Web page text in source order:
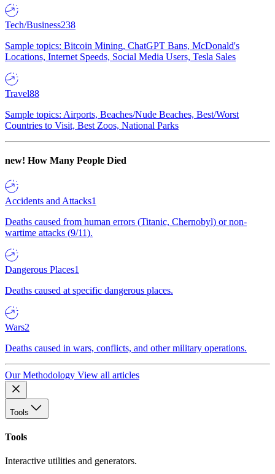
Tech/Business238
Sample topics: Bitcoin Mining, ChatGPT Bans, McDonald's
Locations, Internet Speeds, Social Media Users, Tesla Sales
Travel88
Sample topics: Airports, Beaches/Nude Beaches, Best/Worst
Countries to Visit, Best Zoos, National Parks
new! How Many People Died
Accidents and Attacks1
Deaths caused from human errors (Titanic, Chernobyl) or non-
wartime attacks (9/11).
Dangerous Places1
Deaths caused at specific dangerous places.
Wars2
Deaths caused in wars, conflicts, and other military operations.
Our Methodology View all articles
Tools
Tools
Interactive utilities and generators.